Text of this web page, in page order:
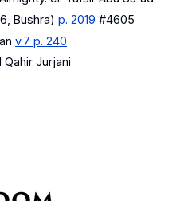
Bushra) p. 2019 #4605
v.7 p. 240
Jurjani